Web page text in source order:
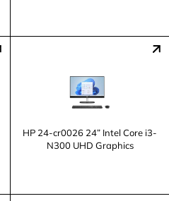
HP 24-cr0026 24” Intel Core i3-
N300 UHD Graphics